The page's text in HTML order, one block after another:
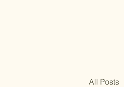
All Posts